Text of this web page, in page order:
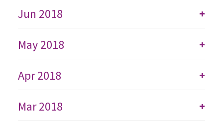
+
Jun 2018
+
May 2018
+
Apr 2018
+
Mar 2018